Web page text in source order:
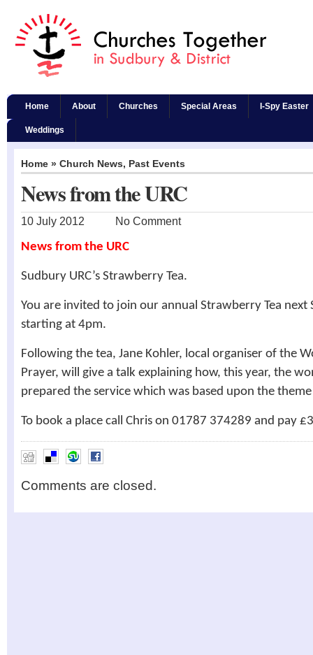
Home About Churches Special Areas I-Spy Easter
Weddings
Home » Church News, Past Events
News from the URC
10 July 2012 No Comment
News from the URC
Sudbury URC’s Strawberry Tea.
You are invited to join our annual Strawberry Tea next
starting at 4pm.
Following the tea, Jane Kohler, local organiser of the
Prayer, will give a talk explaining how, this year, the
prepared the service which was based upon the theme
To book a place call Chris on 01787 374289 and pay
Comments are closed.